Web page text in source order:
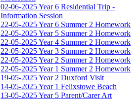
02-06-2025 Year 6 Residential Trip -
Information Session
22-05-2025 Year 6 Summer 2 Homework
22-05-2025 Year 5 Summer 2 Homework
22-05-2025 Year 4 Summer 2 Homework
22-05-2025 Year 3 Summer 2 Homework
22-05-2025 Year 2 Summer 2 Homework
22-05-2025 Year 1 Summer 2 Homework
19-05-2025 Year 2 Duxford Visit
14-05-2025 Year 1 Felixstowe Beach
13-05-2025 Year 5 Parent/Carer Art